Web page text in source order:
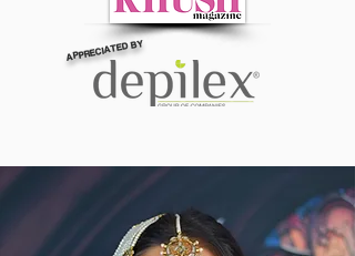
APPRECIATED BY